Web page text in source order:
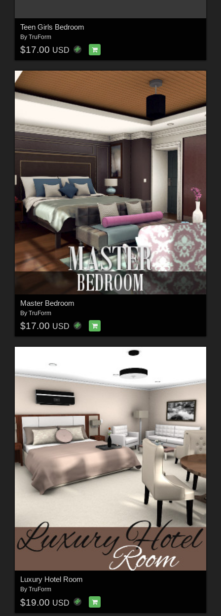
Teen Girls Bedroom
By TruForm
$17.00 USD
Master Bedroom
By TruForm
$17.00 USD
Luxury Hotel Room
By TruForm
$19.00 USD